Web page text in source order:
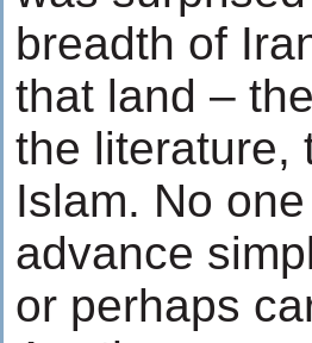
breadth of
that land –
the literature,
Islam. No
advance
or perhaps